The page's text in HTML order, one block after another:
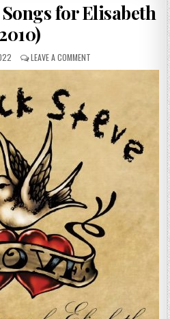
Songs for Elisabeth
LEAVE A COMMENTON
SEASICK
FOR
ELISABETH
(2010)